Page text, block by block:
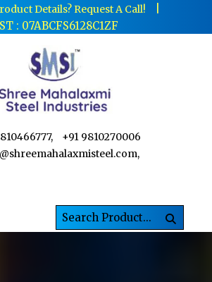
Details? Request A Call!
: 07ABCFS6128C1ZF
+91 9810270006